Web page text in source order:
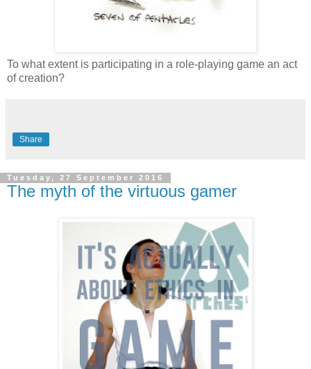
To what extent is participating in a role-playing game an act
of creation?
Share
Tuesday, 27 September 2016
The myth of the virtuous gamer